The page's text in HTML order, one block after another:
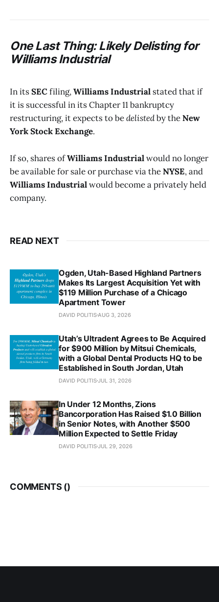
One Last Thing: Likely Delisting for
Williams Industrial
In itsSECfiling,Williams Industrial stated that if
it is successful in its Chapter 11 bankruptcy
restructuring, it expects to bedelistedby theNew
York Stock Exchange.
If so, shares ofWilliams Industrialwould no longer
be available for sale or purchase via theNYSE, and
Williams Industrialwould become a privately held
company.
READ NEXT
Ogden, Utah-Based Highland Partners
Makes Its Largest Acquisition Yet with
$119 Million Purchase of a Chicago
Apartment Tower
DAVID POLITIS AUG 3, 2026
Utah’s Ultradent Agrees to Be Acquired
for $900 Million by Mitsui Chemicals,
with a Global Dental Products HQ to be
Established in South Jordan, Utah
DAVID POLITISJUL 31, 2026
In Under 12 Months, Zions
Bancorporation Has Raised $1.0 Billion
in Senior Notes, with Another $500
Million Expected to Settle Friday
DAVID POLITISJUL 29, 2026
COMMENTS ()